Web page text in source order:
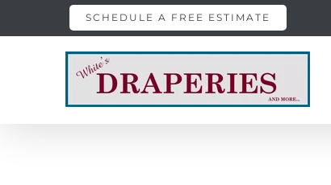
to
SCHEDULE A FREE ESTIMATE